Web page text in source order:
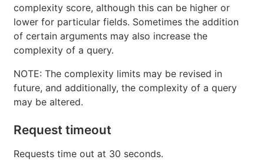
complexity score, although this can be higher or
lower for particular fields. Sometimes the addition
of certain arguments may also increase the
complexity of a query.
NOTE: The complexity limits may be revised in
future, and additionally, the complexity of a query
may be altered.
Request timeout
Requests time out at 30 seconds.